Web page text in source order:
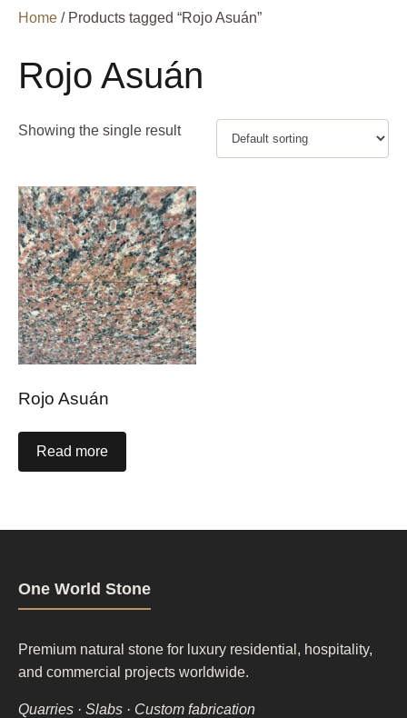
Home / Products tagged “Rojo Asuán”
Rojo Asuán
Showing the single result
Rojo Asuán
Read more
One World Stone
Premium natural stone for luxury residential, hospitality,
and commercial projects worldwide.
Quarries · Slabs · Custom fabrication